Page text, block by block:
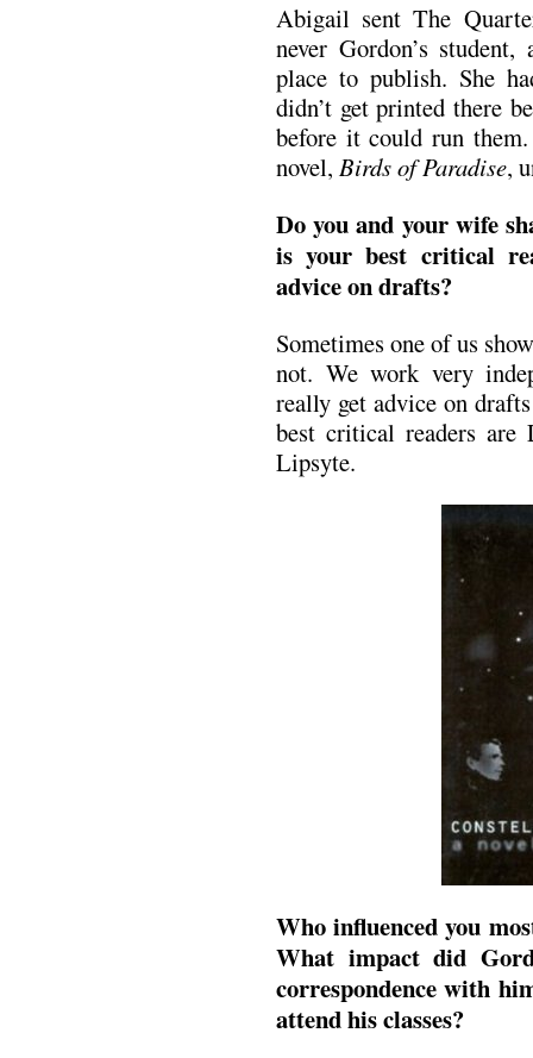
Abigail sent The
never Gordon’s
place to publish. She
didn’t get printed there
before it could run
novel, Birds of Paradise,
Do you and your wife
is your best critical
advice on drafts?
Sometimes one of us
not. We work very
really get advice on
best critical readers
Lipsyte.
Who influenced you
What impact did
correspondence with
attend his classes?